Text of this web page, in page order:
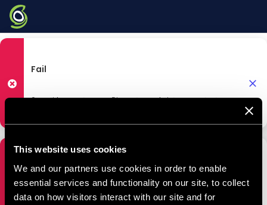
This website uses cookies
We and our partners use cookies in order to enable
essential services and functionality on our site, to collect
data on how visitors interact with our site and for
Fail
Something went wrong. Please try again later or contact
Fail
Something went wrong. Please try again later or contact